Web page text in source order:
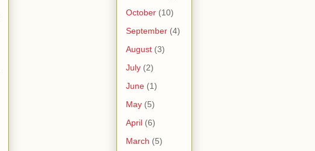
October (10)
September (4)
August (3)
July (2)
June (1)
May (5)
April (6)
March (5)